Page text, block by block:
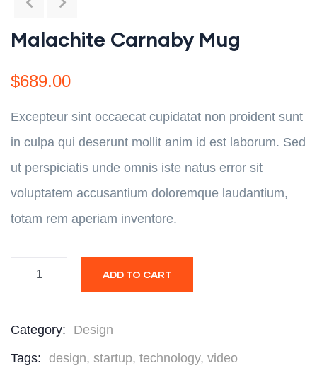
Malachite Carnaby Mug
$689.00
Excepteur sint occaecat cupidatat non proident sunt
in culpa qui deserunt mollit anim id est laborum. Sed
ut perspiciatis unde omnis iste natus error sit
voluptatem accusantium doloremque laudantium,
totam rem aperiam inventore.
ADD TO CART
Category:
Design
Tags: design, startup, technology, video